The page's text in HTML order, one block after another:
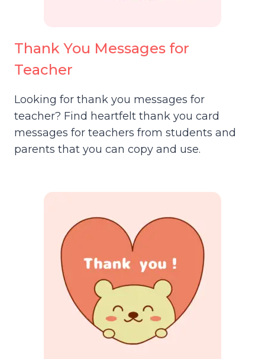
Thank You Messages for
Teacher
Looking for thank you messages for
teacher? Find heartfelt thank you card
messages for teachers from students and
parents that you can copy and use.